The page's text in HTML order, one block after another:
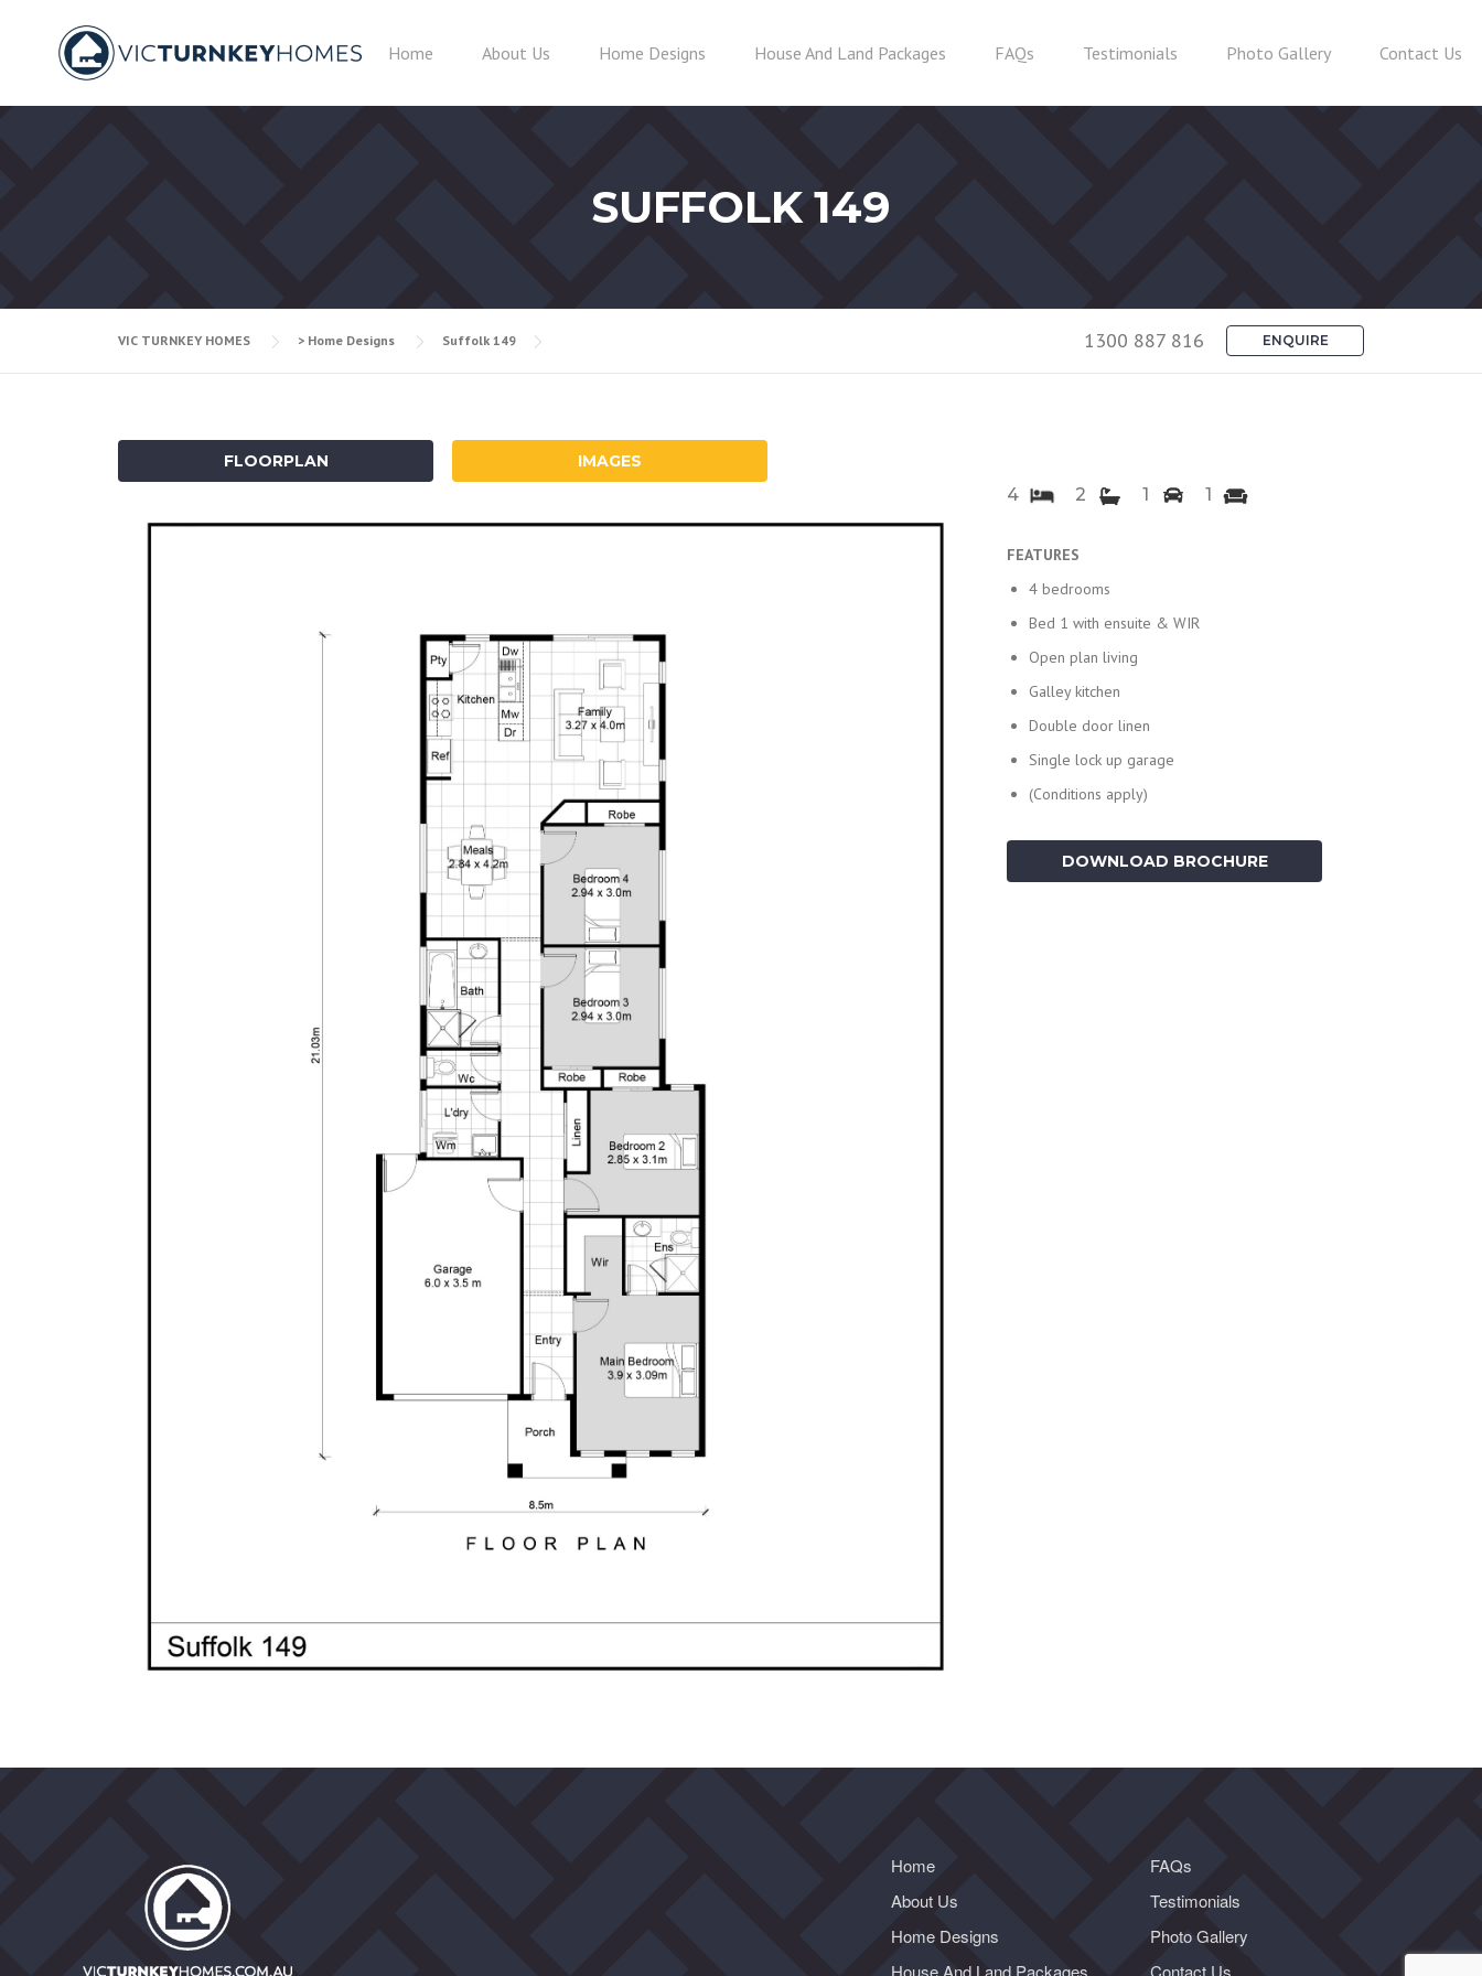
Home About Us Home Designs House And Land Packages FAQs Testimonials Photo Gallery Contact Us
SUFFOLK 149
VIC TURNKEY HOMES > Home Designs Suffolk 149 1300 887 816 ENQUIRE
FLOORPLAN IMAGES
4 2 1 1
FEATURES
4 bedrooms
Bed 1 with ensuite & WIR
Open plan living
Galley kitchen
Double door linen
Single lock up garage
(Conditions apply)
DOWNLOAD BROCHURE
Home
About Us
Home Designs
House And Land Packages
FAQs
Testimonials
Photo Gallery
Contact Us